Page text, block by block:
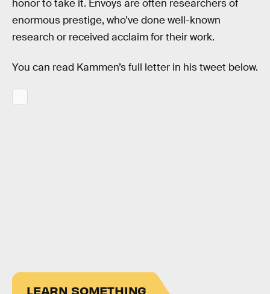
honor to take it. Envoys are often researchers of
enormous prestige, who’ve done well-known
research or received acclaim for their work.
You can read Kammen’s full letter in his tweet below.
LEARN SOMETHING